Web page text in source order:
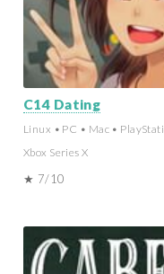
C14 Dating
Linux • PC • Mac •
Xbox Series X
★ 7/10